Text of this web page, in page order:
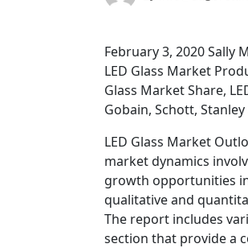
February 3, 2020 Sally
LED Glass Market
Glass Market Share,
Gobain, Schott,
LED Glass Market
market dynamics
growth opportunities
qualitative and
The report includes
section that provide a